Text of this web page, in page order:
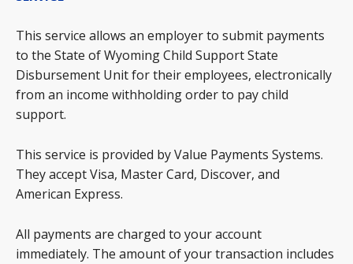
This service allows an employer to submit payments
to the State of Wyoming Child Support State
Disbursement Unit for their employees, electronically
from an income withholding order to pay child
support.
This service is provided by Value Payments Systems.
They accept Visa, Master Card, Discover, and
American Express.
All payments are charged to your account
immediately. The amount of your transaction includes